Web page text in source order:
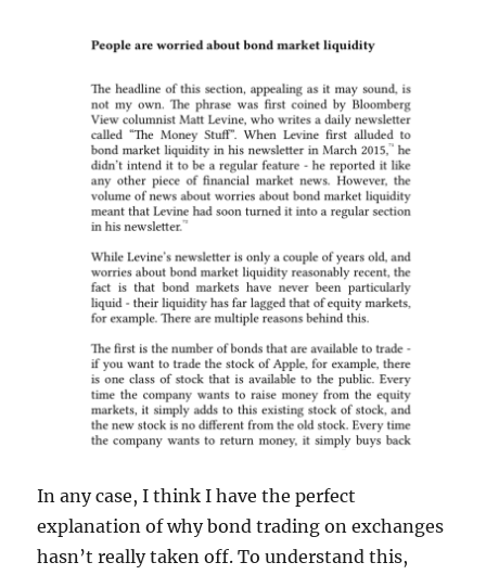
In any case, I think I have the perfect
explanation of why bond trading on exchanges
hasn’t really taken off. To understand this,